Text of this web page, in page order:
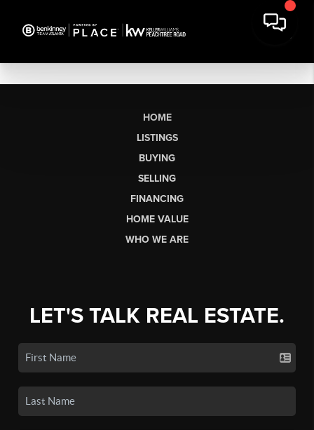
HOME
LISTINGS
BUYING
SELLING
FINANCING
HOME VALUE
WHO WE ARE
LET'S TALK REAL ESTATE.